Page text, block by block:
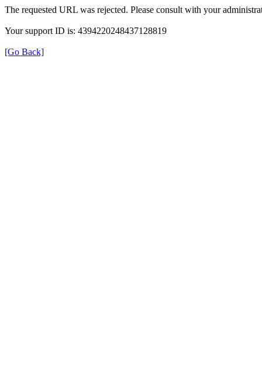
The requested URL was rejected. Please consult with your
Your support ID is: 4394220248437128819
[Go Back]